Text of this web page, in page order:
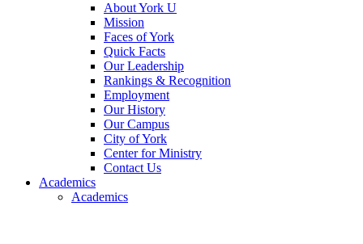
About York U
Mission
Faces of York
Quick Facts
Our Leadership
Rankings & Recognition
Employment
Our History
Our Campus
City of York
Center for Ministry
Contact Us
Academics
Academics